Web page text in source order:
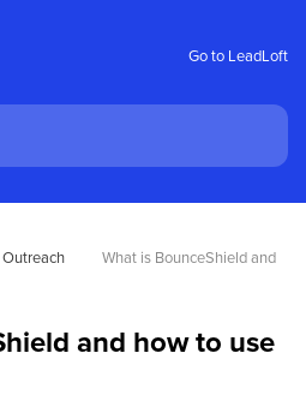
Go to LeadLoft
What is BounceShield and
and how to use